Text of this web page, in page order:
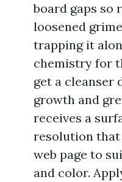
board gaps so
loosened
trapping it
chemistry for
get a cleanser
growth and
receives a
resolution that
web page to
and color.